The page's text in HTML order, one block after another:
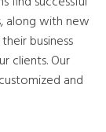
along with new
business
clients. Our
and